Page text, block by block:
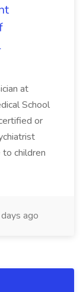
at
School
or
children
ago